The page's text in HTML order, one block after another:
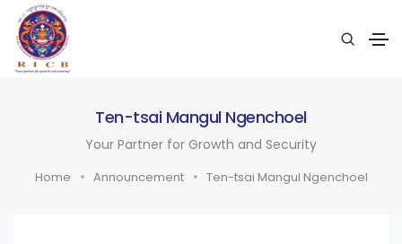
Ten-tsai Mangul Ngenchoel
Your Partner for Growth and Security
Home Announcement Ten-tsai Mangul Ngenchoel